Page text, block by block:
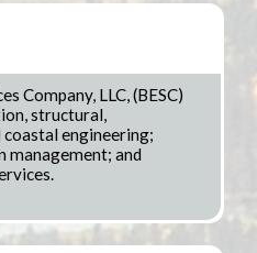
Company, LLC, (BESC)
structural,
engineering;
and